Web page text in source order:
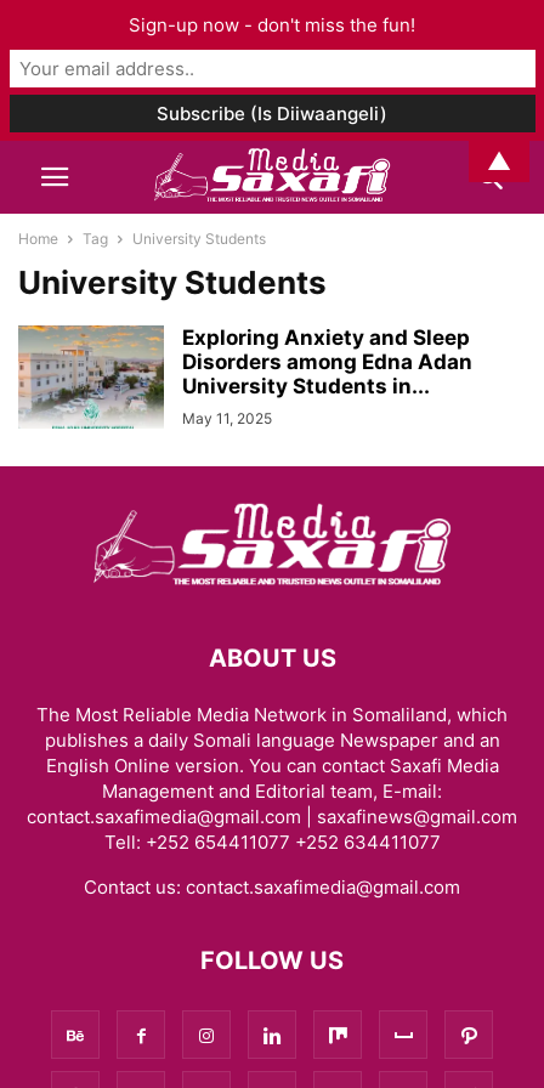
Home Tag University Students
University Students
Exploring Anxiety and Sleep
Disorders among Edna Adan
University Students in...
May 11, 2025
ABOUT US
The Most Reliable Media Network in Somaliland, which
publishes a daily Somali language Newspaper and an
English Online version. You can contact Saxafi Media
Management and Editorial team, E-mail:
contact.saxafimedia@gmail.com | saxafinews@gmail.com
Tell: +252 654411077 +252 634411077
Contact us: contact.saxafimedia@gmail.com
FOLLOW US
Sign-up now - don't miss the fun!
▲